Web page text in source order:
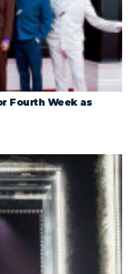
Fourth Week as